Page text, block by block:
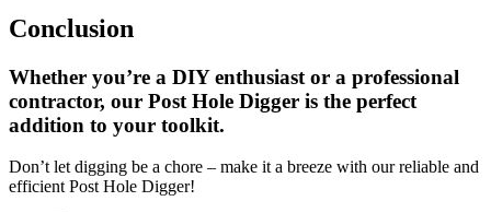
Conclusion
Whether you’re a DIY enthusiast or a professional
contractor, our Post Hole Digger is the perfect
addition to your toolkit.
Don’t let digging be a chore – make it a breeze with our reliable and
efficient Post Hole Digger!